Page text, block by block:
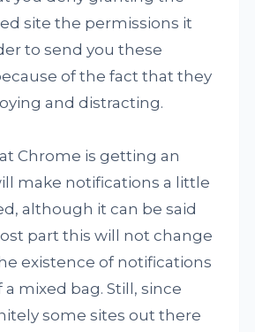
site the permissions it
to send you these
of the fact that they
and distracting.
Chrome is getting an
make notifications a little
although it can be said
part this will not change
existence of notifications
a mixed bag. Still, since
some sites out there